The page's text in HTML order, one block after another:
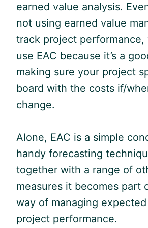
earned value analysis.
not using earned value
track project performance,
use EAC because it’s a
making sure your project
board with the costs if/
change.
Alone, EAC is a simple
handy forecasting
together with a range of
measures it becomes part
way of managing
project performance.